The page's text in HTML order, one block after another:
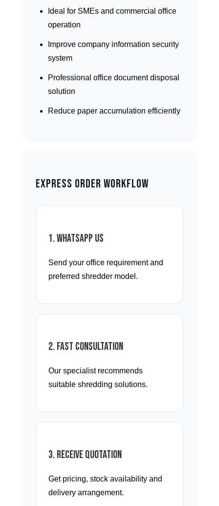
Ideal for SMEs and commercial office
operation
Improve company information security
system
Professional office document disposal
solution
Reduce paper accumulation efficiently
Express Order Workflow
1. WhatsApp Us
Send your office requirement and
preferred shredder model.
2. Fast Consultation
Our specialist recommends
suitable shredding solutions.
3. Receive Quotation
Get pricing, stock availability and
delivery arrangement.